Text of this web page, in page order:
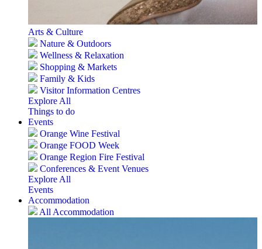
Arts & Culture
Nature & Outdoors
Wellness & Relaxation
Shopping & Markets
Family & Kids
Visitor Information Centres
Explore All
Things to do
Events
Orange Wine Festival
Orange FOOD Week
Orange Region Fire Festival
Conferences & Event Venues
Explore All
Events
Accommodation
All Accommodation